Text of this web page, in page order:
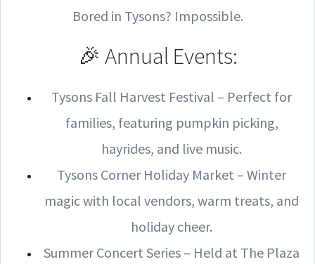
Bored in Tysons? Impossible.
🎉 Annual Events:
Tysons Fall Harvest Festival – Perfect for
families, featuring pumpkin picking,
hayrides, and live music.
Tysons Corner Holiday Market – Winter
magic with local vendors, warm treats, and
holiday cheer.
Summer Concert Series – Held at The Plaza